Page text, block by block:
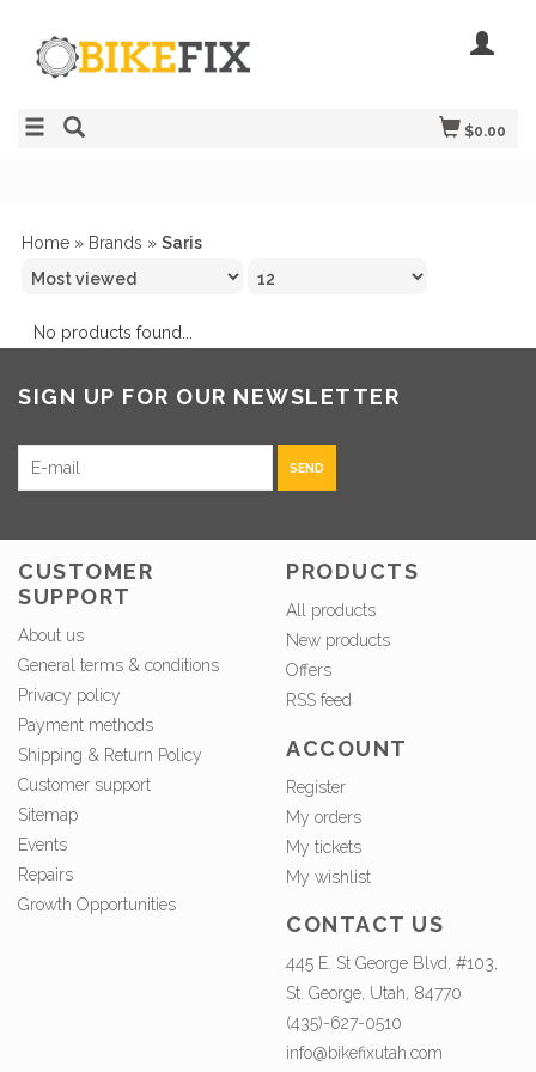
$0.00
Home » Brands » Saris
No products found...
SIGN UP FOR OUR NEWSLETTER
SEND
CUSTOMER
SUPPORT
About us
General terms & conditions
Privacy policy
Payment methods
Shipping & Return Policy
Customer support
Sitemap
Events
Repairs
Growth Opportunities
PRODUCTS
All products
New products
Offers
RSS feed
ACCOUNT
Register
My orders
My tickets
My wishlist
CONTACT US
445 E. St George Blvd, #103,
St. George, Utah, 84770
(435)-627-0510
info@bikefixutah.com